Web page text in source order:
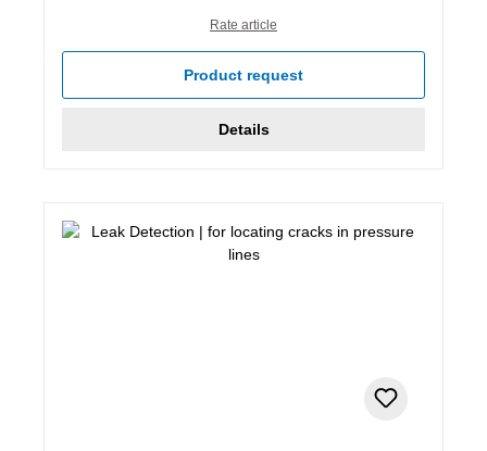
Rate article
Product request
Details